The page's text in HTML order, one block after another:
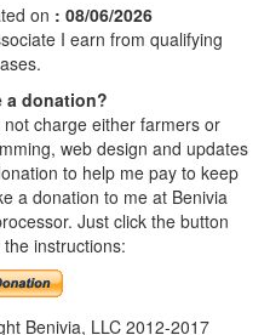
on : 08/06/2026
I earn from qualifying
a donation?
charge either farmers or
web design and updates
to help me pay to keep
a donation to me at Benivia
Just click the button
instructions:
Benivia, LLC 2012-2017